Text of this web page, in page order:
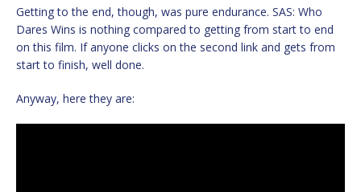
Getting to the end, though, was pure endurance. SAS: Who
Dares Wins is nothing compared to getting from start to end
on this film. If anyone clicks on the second link and gets from
start to finish, well done.
Anyway, here they are: